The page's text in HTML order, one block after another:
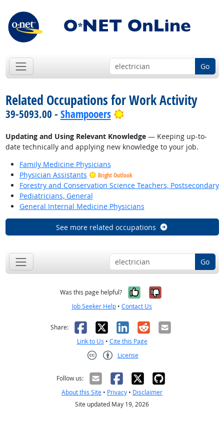
Go
Related Occupations for Work Activity
39-5093.00 - Shampooers Bright Outlook
Updating and Using Relevant Knowledge— Keeping up-to-
date technically and applying new knowledge to your job.
Family Medicine Physicians
Physician Assistants
Bright Outlook
Forestry and Conservation Science Teachers, Postsecondary
Pediatricians, General
General Internal Medicine Physicians
See more related occupations
Go
Was this page helpful? Yes, it was
No, it was
Job Seeker Help • Contact Us
Share: Facebook
X LinkedIn
RedditEmail
Link to Us • Cite this Page
License
Follow us:
About this Site • Privacy • Disclaimer
Site updated May 19, 2026